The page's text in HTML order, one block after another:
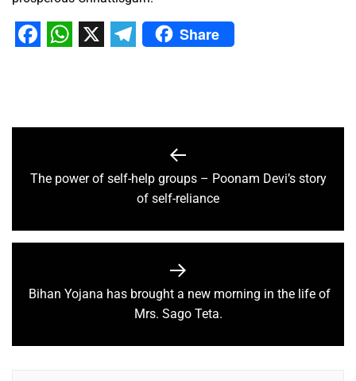
Share
The power of self-help groups – Poonam Devi’s story
of self-reliance
Bihan Yojana has brought a new morning in the life of
Mrs. Sago Teta.